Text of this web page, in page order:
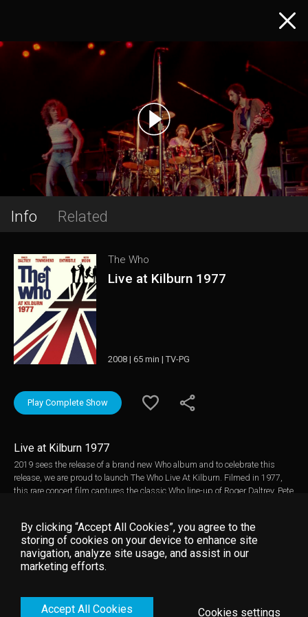
Info Related
The Who
Live at Kilburn 1977
2008 | 65 min | TV-PG
Play Complete Show
Live at Kilburn 1977
2019 sees the release of a brand new Who album and to celebrate this
release, we are proud to launch The Who Live At Kilburn. Filmed in 1977,
this rare concert film captures the classic Who line-up of Roger Daltrey, Pete
months later, Moon sadly passed away at the age of 32. The band are on
top-form performing all of their greatest hits including Pinball Wizard,
Baba O'Riley, I Can't Explain, My Generation, Won't Get Fooled Again,
Substitute, Behind Blue Eyes and an early version of the Who rock classic
Are Alright, this footage was recovered and beautifully upgraded to high-
definition from its original 35mm print.
By clicking “Accept All Cookies”, you agree to the
storing of cookies on your device to enhance site
navigation, analyze site usage, and assist in our
marketing efforts.
Accept All Cookies Cookies settings